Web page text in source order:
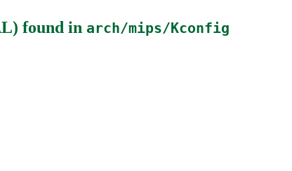
found in arch/mips/Kconfig